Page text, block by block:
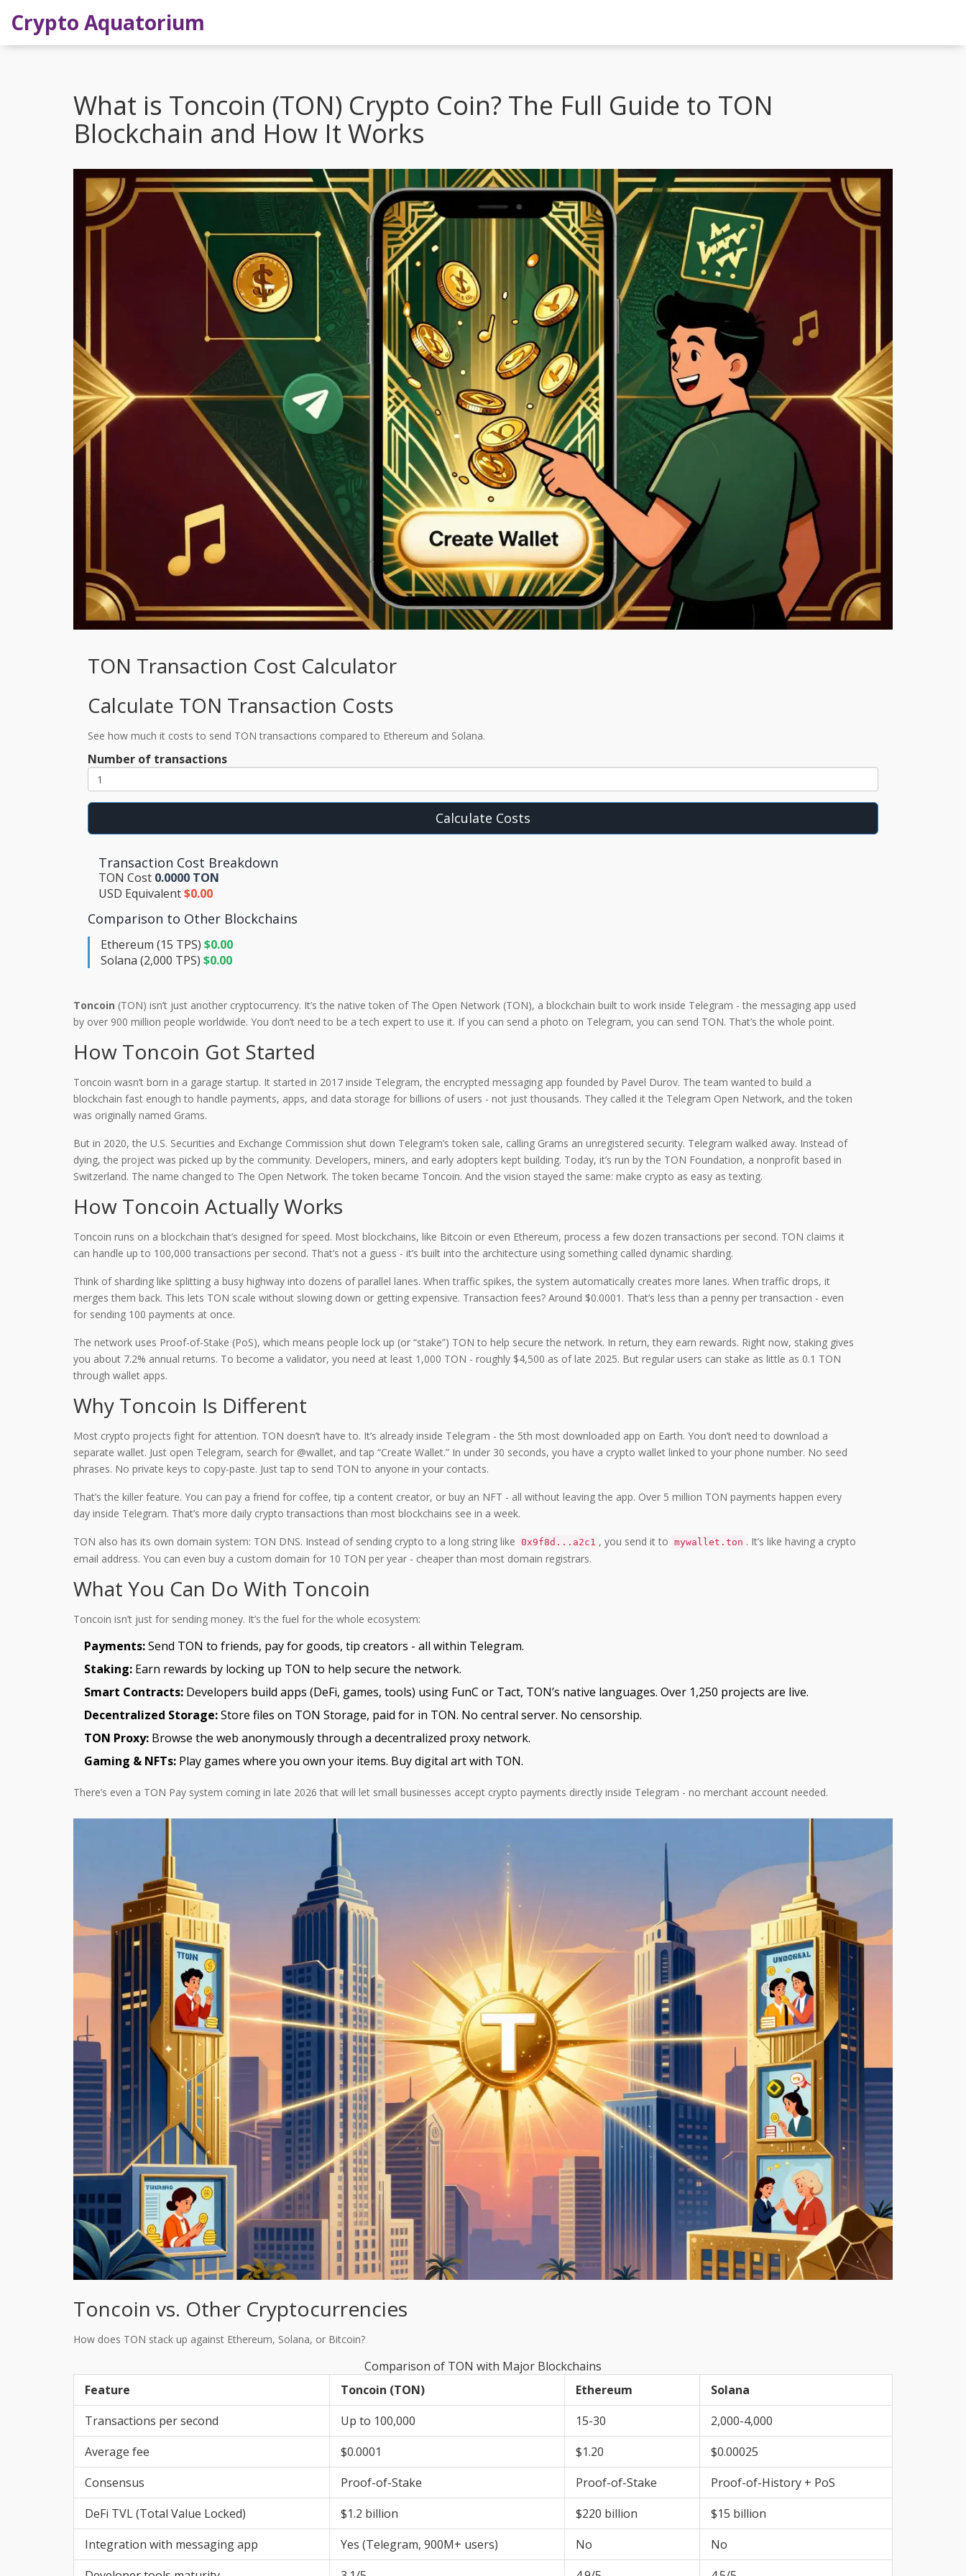
Crypto Aquatorium
What is Toncoin (TON) Crypto Coin? The Full Guide to TON
Blockchain and How It Works
TON Transaction Cost Calculator
Calculate TON Transaction Costs
See how much it costs to send TON transactions compared to Ethereum and Solana.
Number of transactions
Calculate Costs
Transaction Cost Breakdown
TON Cost 0.0000 TON
USD Equivalent$0.00
Comparison to Other Blockchains
Ethereum (15 TPS) $0.00
Solana (2,000 TPS) $0.00
Toncoin (TON) isn’t just another cryptocurrency. It’s the native token of The Open Network (TON), a blockchain built to work inside Telegram - the messaging app used
by over 900 million people worldwide. You don’t need to be a tech expert to use it. If you can send a photo on Telegram, you can send TON. That’s the whole point.
How Toncoin Got Started
Toncoin wasn’t born in a garage startup. It started in 2017 inside Telegram, the encrypted messaging app founded by Pavel Durov. The team wanted to build a
blockchain fast enough to handle payments, apps, and data storage for billions of users - not just thousands. They called it the Telegram Open Network, and the token
was originally named Grams.
But in 2020, the U.S. Securities and Exchange Commission shut down Telegram’s token sale, calling Grams an unregistered security. Telegram walked away. Instead of
dying, the project was picked up by the community. Developers, miners, and early adopters kept building. Today, it’s run by the TON Foundation, a nonprofit based in
Switzerland. The name changed to The Open Network. The token became Toncoin. And the vision stayed the same: make crypto as easy as texting.
How Toncoin Actually Works
Toncoin runs on a blockchain that’s designed for speed. Most blockchains, like Bitcoin or even Ethereum, process a few dozen transactions per second. TON claims it
can handle up to 100,000 transactions per second. That’s not a guess - it’s built into the architecture using something called dynamic sharding.
Think of sharding like splitting a busy highway into dozens of parallel lanes. When traffic spikes, the system automatically creates more lanes. When traffic drops, it
merges them back. This lets TON scale without slowing down or getting expensive. Transaction fees? Around $0.0001. That’s less than a penny per transaction - even
for sending 100 payments at once.
The network uses Proof-of-Stake (PoS), which means people lock up (or “stake”) TON to help secure the network. In return, they earn rewards. Right now, staking gives
you about 7.2% annual returns. To become a validator, you need at least 1,000 TON - roughly $4,500 as of late 2025. But regular users can stake as little as 0.1 TON
through wallet apps.
Why Toncoin Is Different
Most crypto projects fight for attention. TON doesn’t have to. It’s already inside Telegram - the 5th most downloaded app on Earth. You don’t need to download a
separate wallet. Just open Telegram, search for @wallet, and tap “Create Wallet.” In under 30 seconds, you have a crypto wallet linked to your phone number. No seed
phrases. No private keys to copy-paste. Just tap to send TON to anyone in your contacts.
That’s the killer feature. You can pay a friend for coffee, tip a content creator, or buy an NFT - all without leaving the app. Over 5 million TON payments happen every
day inside Telegram. That’s more daily crypto transactions than most blockchains see in a week.
TON also has its own domain system: TON DNS. Instead of sending crypto to a long string like 0x9f8d...a2c1 , you send it to mywallet.ton . It’s like having a crypto
email address. You can even buy a custom domain for 10 TON per year - cheaper than most domain registrars.
What You Can Do With Toncoin
Toncoin isn’t just for sending money. It’s the fuel for the whole ecosystem:
Payments:Send TON to friends, pay for goods, tip creators - all within Telegram.
Staking: Earn rewards by locking up TON to help secure the network.
Smart Contracts: Developers build apps (DeFi, games, tools) using FunC or Tact, TON’s native languages. Over 1,250 projects are live.
Decentralized Storage:Store files on TON Storage, paid for in TON. No central server. No censorship.
TON Proxy: Browse the web anonymously through a decentralized proxy network.
Gaming & NFTs: Play games where you own your items. Buy digital art with TON.
There’s even a TON Pay system coming in late 2026 that will let small businesses accept crypto payments directly inside Telegram - no merchant account needed.
Toncoin vs. Other Cryptocurrencies
How does TON stack up against Ethereum, Solana, or Bitcoin?
Comparison of TON with Major Blockchains
Feature
Toncoin (TON) Ethereum
Solana
Transactions per second
Up to 100,000 15-30
2,000-4,000
Average fee
$0.0001 $1.20
$0.00025
Consensus
Proof-of-Stake Proof-of-Stake
Proof-of-History + PoS
DeFi TVL (Total Value Locked)
$1.2 billion $220 billion
$15 billion
Integration with messaging app
Yes (Telegram, 900M+ users) No
No